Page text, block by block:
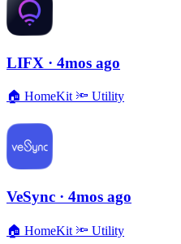
LIFX · 4mos ago
🏠 HomeKit 🔦 Utility
VeSync · 4mos ago
🏠 HomeKit 🔦 Utility